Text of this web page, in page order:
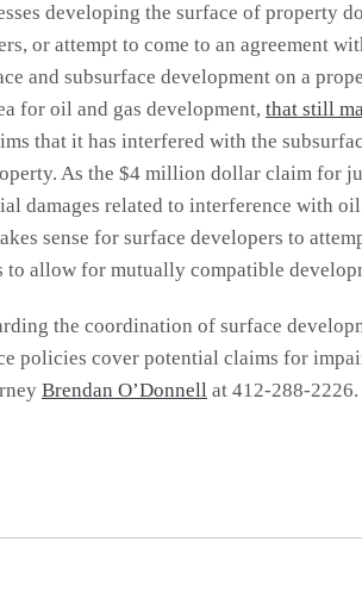
developing the surface of property
or attempt to come to an agreement
and subsurface development on a
for oil and gas development, that still
that it has interfered with the
As the $4 million dollar claim for
damages related to interference with
sense for surface developers to
to allow for mutually compatible
the coordination of surface
policies cover potential claims for
Brendan O’Donnell at 412-288-2226.